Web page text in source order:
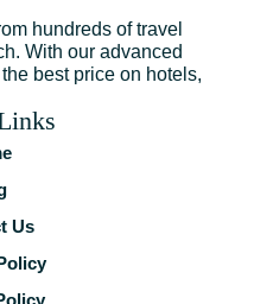
hundreds of travel
With our advanced
best price on hotels,
Us